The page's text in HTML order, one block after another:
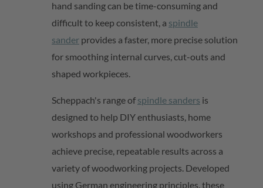
hand sanding can be time-consuming and
difficult to keep consistent, a spindle
sander provides a faster, more precise solution
for smoothing internal curves, cut-outs and
shaped workpieces.
Scheppach's range of spindle sanders is
designed to help DIY enthusiasts, home
workshops and professional woodworkers
achieve precise , repeatable results across a
variety of woodworking projects. Developed
using German engineering principles, these